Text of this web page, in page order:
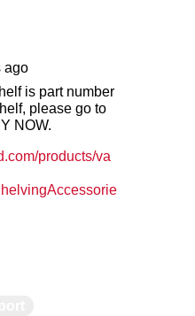
ago
is part number
please go to
NOW.
products/va